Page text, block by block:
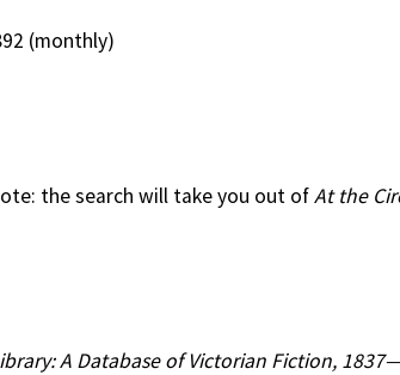
(monthly)
the search will take you out ofAt the
A Database of Victorian Fiction,